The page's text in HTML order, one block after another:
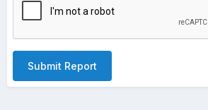
Submit Report